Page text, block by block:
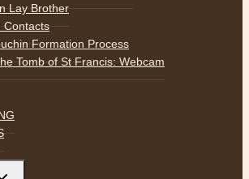
Lay Brother
Contacts
Formation Process
Tomb of St Francis: Webcam